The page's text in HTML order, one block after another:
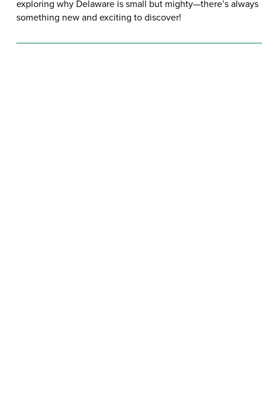
exploring why Delaware is small but mighty—there’s always
something new and exciting to discover!